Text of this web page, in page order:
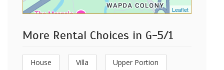
Leaflet
More Rental Choices in G-5/1
House Villa Upper Portion